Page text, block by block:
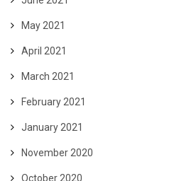
May 2021
April 2021
March 2021
February 2021
January 2021
November 2020
October 2020